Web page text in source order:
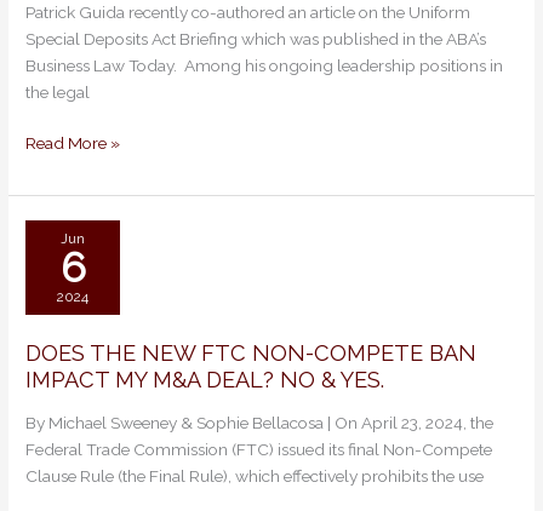
Patrick Guida recently co-authored an article on the Uniform
Special Deposits Act Briefing which was published in the ABA’s
Business Law Today. Among his ongoing leadership positions in
the legal
ABA
Business
Law
Today
Uniform
Read More »
Jun
6
2024
DOES THE NEW FTC NON-COMPETE BAN
IMPACT MY M&A DEAL? NO & YES.
By Michael Sweeney & Sophie Bellacosa | On April 23, 2024, the
Federal Trade Commission (FTC) issued its final Non-Compete
Clause Rule (the Final Rule), which effectively prohibits the use
DOES
THE
FTC
NON-
COMPETE